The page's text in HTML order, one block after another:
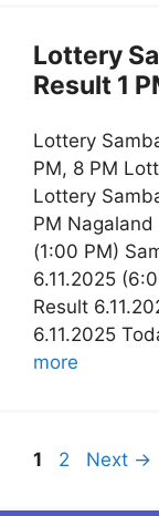
Lottery
Result 1
Lottery
PM, 8 PM
Lottery
PM
(1:00 PM)
6.11.2025
Result
6.11.2025
more
Page
1 Page
2 Next →